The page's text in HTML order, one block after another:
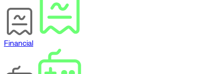
Financial